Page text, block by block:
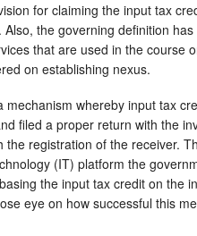
for claiming the input tax
the governing definition
that are used in the course
on establishing nexus.
mechanism whereby input tax
filed a proper return with the
the registration of the receiver.
(IT) platform the
the input tax credit on the
eye on how successful this